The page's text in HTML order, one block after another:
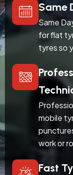
Same
Same
for flat
tyres so
mobile
work or
Fast